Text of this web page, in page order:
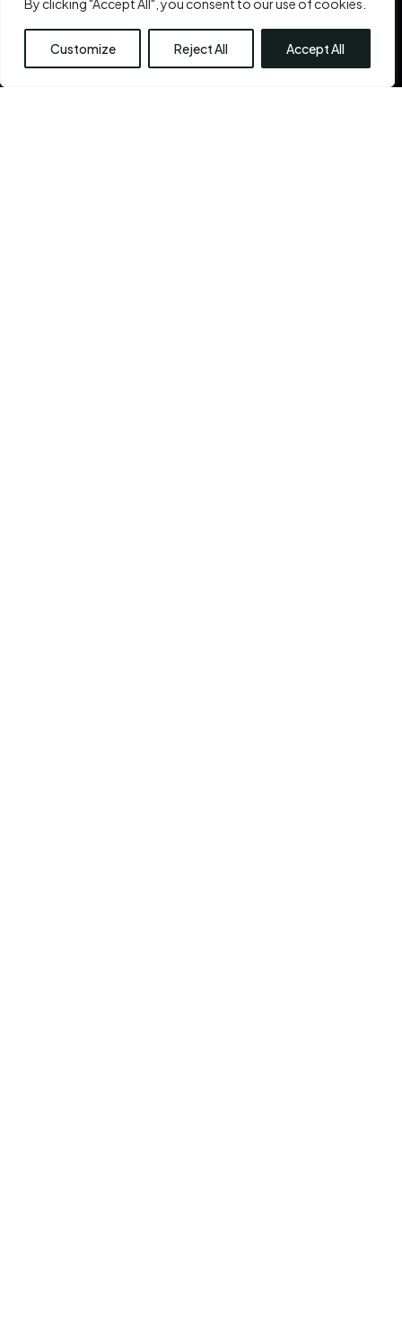
By clicking "Accept All", you consent to our use of cookies.
Customize Reject All Accept All
inner beautyis the Chennai Plastic Surgery’s very
reason for existence.